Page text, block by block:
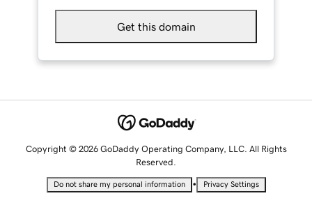
Get this domain
Copyright © 2026 GoDaddy Operating Company, LLC. All Rights
Reserved.
Do not share my personal information • Privacy Settings